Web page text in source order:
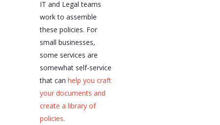
IT and Legal teams
work to assemble
these policies. For
small businesses,
some services are
somewhat self-service
that can help you craft
your documents and
create a library of
policies.